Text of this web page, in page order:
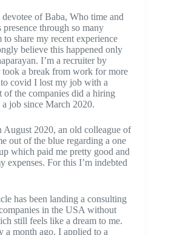
devotee of Baba, Who time and
through so many
to share my recent experience
believe this happened only
I’m a recruiter by
a break from work for more
covid I lost my job with a
of the companies did a hiring
job since March 2020.
August 2020, an old colleague of
out of the blue regarding a one
which paid me pretty good and
expenses. For this I’m indebted
has been landing a consulting
in the USA without
still feels like a dream to me.
a month ago. I applied to a